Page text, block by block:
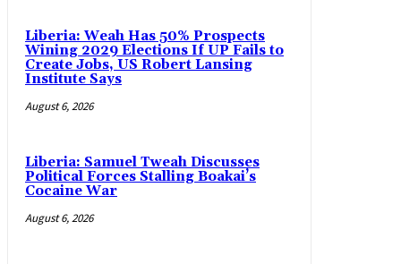
Liberia: Weah Has 50% Prospects
Wining 2029 Elections If UP Fails to
Create Jobs, US Robert Lansing
Institute Says
August 6, 2026
Liberia: Samuel Tweah Discusses
Political Forces Stalling Boakai’s
Cocaine War
August 6, 2026